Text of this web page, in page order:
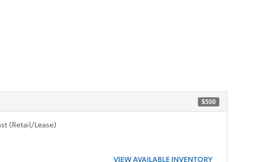
$500
(Retail/Lease)
VIEW AVAILABLE INVENTORY